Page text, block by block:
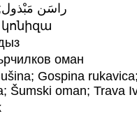
: راسَن
оман
Gospina
Šumski oman; Trava